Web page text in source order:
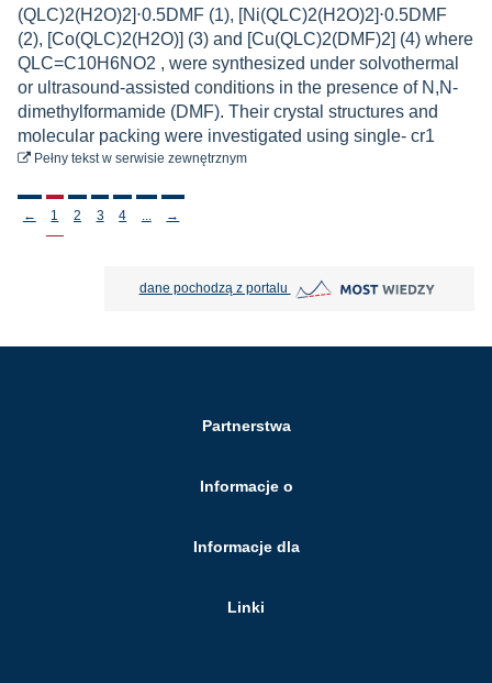
(QLC)2(H2O)2]⋅0.5DMF (1), [Ni(QLC)2(H2O)2]⋅0.5DMF
(2), [Co(QLC)2(H2O)] (3) and [Cu(QLC)2(DMF)2] (4) where
QLC=C10H6NO2 , were synthesized under solvothermal
or ultrasound-assisted conditions in the presence of N,N-
dimethylformamide (DMF). Their crystal structures and
molecular packing were investigated using single- cr1
Pełny tekst do pobrania
w serwisie zewnętrznym
Stronicowanie
← 1 2 3 4 →
dane pochodzą z portalu MOST Wiedzy otwiera się w
Partnerstwa
Informacje o
Informacje dla
Linki